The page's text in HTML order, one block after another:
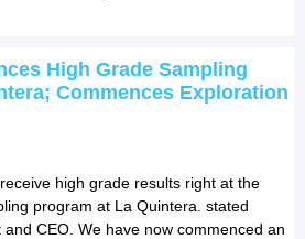
High Grade Sampling
Commences Exploration
high grade results right at the
program at La Quintera. stated
CEO. We have now commenced an